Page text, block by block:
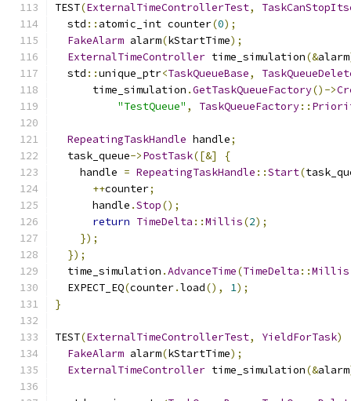
TEST(ExternalTimeControllerTest,
  std
:: atomic_int counter(0);
FakeAlarm alarm(kStartTime);
ExternalTimeController time_simulation(&alarm
  std
::unique_ptr<TaskQueueBase,
      time_simulation
.GetTaskQueueFactory()->
"TestQueue" , TaskQueueFactory::
RepeatingTaskHandle handle;
  task_queue
->PostTask([&]
{
    handle
= RepeatingTaskHandle ::Start(
++counter;
      handle
.Stop();
return TimeDelta ::Millis(2);
});
});
  time_simulation
.AdvanceTime(TimeDelta ::Millis
  EXPECT_EQ
(counter.load(), 1);
}
TEST(ExternalTimeControllerTest, YieldForTask)
FakeAlarm alarm(kStartTime);
ExternalTimeController time_simulation(&alarm